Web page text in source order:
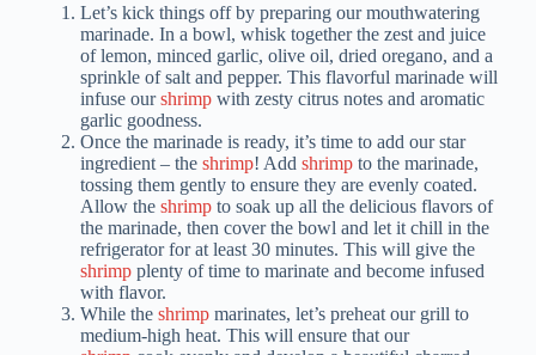
Let’s kick things off by preparing our mouthwatering
marinade. In a bowl, whisk together the zest and juice
of lemon, minced garlic, olive oil, dried oregano, and a
sprinkle of salt and pepper. This flavorful marinade will
infuse ourshrimpwith zesty citrus notes and aromatic
garlic goodness.
Once the marinade is ready, it’s time to add our star
ingredient – the shrimp! Add shrimpto the marinade,
tossing them gently to ensure they are evenly coated.
Allow the shrimpto soak up all the delicious flavors of
the marinade, then cover the bowl and let it chill in the
refrigerator for at least 30 minutes. This will give the
shrimpplenty of time to marinate and become infused
with flavor.
While the shrimpmarinates, let’s preheat our grill to
medium-high heat. This will ensure that our